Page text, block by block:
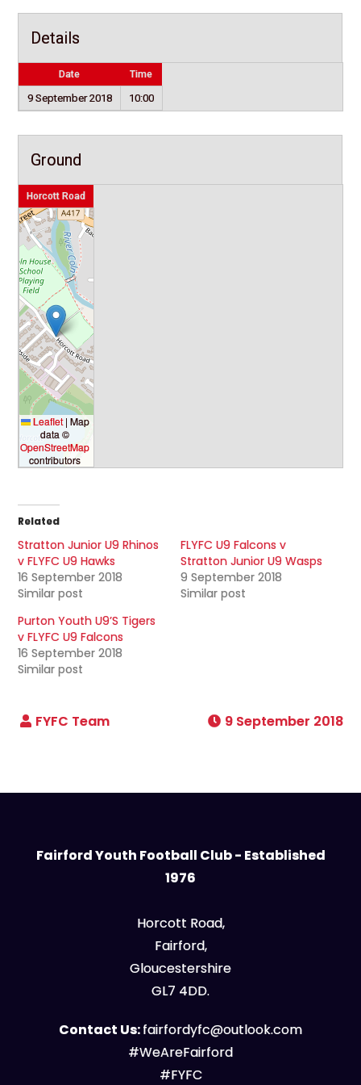
Details
Date Time
9 September 2018 10:00
Ground
Horcott Road
Leaflet | Map
data ©
OpenStreetMap
contributors
Related
Stratton Junior U9 Rhinos
v FLYFC U9 Hawks
16 September 2018
Similar post
FLYFC U9 Falcons v
Stratton Junior U9 Wasps
9 September 2018
Similar post
Purton Youth U9’S Tigers
v FLYFC U9 Falcons
16 September 2018
Similar post
9 September 2018
Fairford Youth Football Club - Established
1976
Horcott Road,
Fairford,
Gloucestershire
GL7 4DD.
Contact Us:fairfordyfc@outlook.com
#WeAreFairford
#FYFC